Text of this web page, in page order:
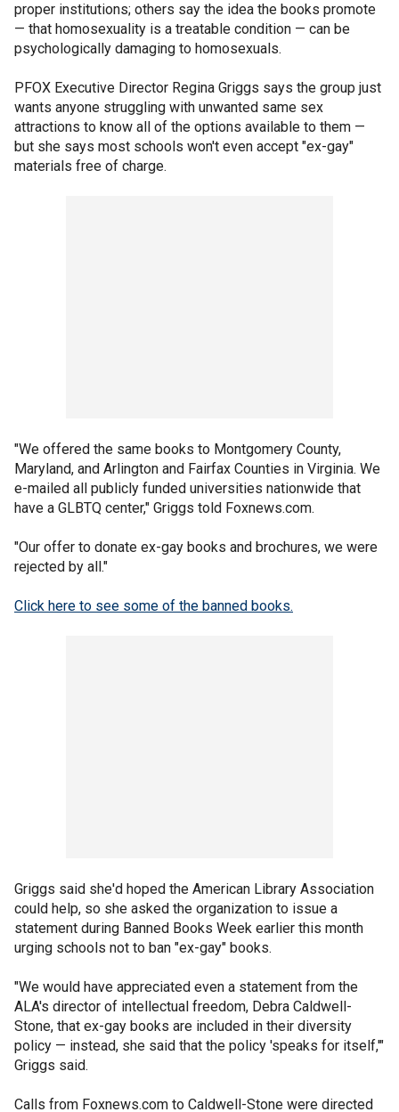
proper institutions; others say the idea the books promote
— that homosexuality is a treatable condition — can be
psychologically damaging to homosexuals.
PFOX Executive Director Regina Griggs says the group just
wants anyone struggling with unwanted same sex
attractions to know all of the options available to them —
but she says most schools won't even accept "ex-gay"
materials free of charge.
"We offered the same books to Montgomery County,
Maryland, and Arlington and Fairfax Counties in Virginia. We
e-mailed all publicly funded universities nationwide that
have a GLBTQ center," Griggs told Foxnews.com.
"Our offer to donate ex-gay books and brochures, we were
rejected by all."
Click here to see some of the banned books.
Griggs said she'd hoped the American Library Association
could help, so she asked the organization to issue a
statement during Banned Books Week earlier this month
urging schools not to ban "ex-gay" books.
"We would have appreciated even a statement from the
ALA's director of intellectual freedom, Debra Caldwell-
Stone, that ex-gay books are included in their diversity
policy — instead, she said that the policy 'speaks for itself,'"
Griggs said.
Calls from Foxnews.com to Caldwell-Stone were directed